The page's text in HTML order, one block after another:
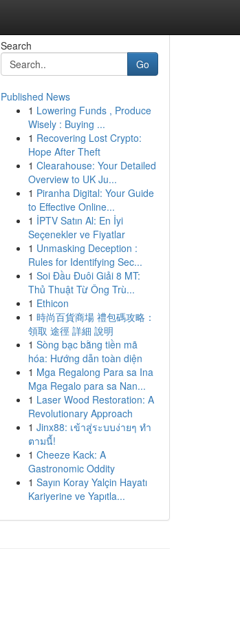
Search
Go
Published News
1 Lowering Funds , Produce
Wisely : Buying ...
1 Recovering Lost Crypto:
Hope After Theft
1 Clearahouse: Your Detailed
Overview to UK Ju...
1 Piranha Digital: Your Guide
to Effective Online...
1 İPTV Satın Al: En İyi
Seçenekler ve Fiyatlar
1 Unmasking Deception :
Rules for Identifying Sec...
1 Soi Đầu Đuôi Giải 8 MT:
Thủ Thuật Từ Ông Trù...
1 Ethicon
1 時尚百貨商場 禮包碼攻略：
領取 途徑 詳細 說明
1 Sòng bạc bằng tiền mã
hóa: Hướng dẫn toàn diện
1 Mga Regalong Para sa Ina
Mga Regalo para sa Nan...
1 Laser Wood Restoration: A
Revolutionary Approach
1 Jinx88: เข้าสู่ระบบง่ายๆ ทำ
ตามนี้!
1 Cheeze Kack: A
Gastronomic Oddity
1 Sayın Koray Yalçin Hayatı
Kariyerine ve Yapıtla...